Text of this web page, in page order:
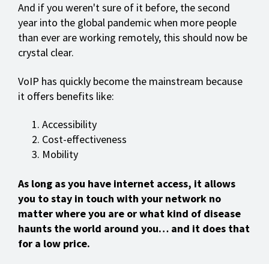
And if you weren't sure of it before, the second
year into the global pandemic when more people
than ever are working remotely, this should now be
crystal clear.
VoIP has quickly become the mainstream because
it offers benefits like:
Accessibility
Cost-effectiveness
Mobility
As long as you have internet access, it allows
you to stay in touch with your network no
matter where you are or what kind of disease
haunts the world around you… and it does that
for a low price.